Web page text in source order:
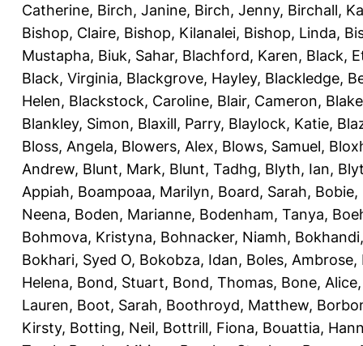
Catherine, Birch, Janine, Birch, Jenny, Birchall,
Bishop, Claire, Bishop, Kilanalei, Bishop, Linda,
Mustapha, Biuk, Sahar, Blachford, Karen, Black,
Black, Virginia, Blackgrove, Hayley, Blackledge,
Helen, Blackstock, Caroline, Blair, Cameron,
Blankley, Simon, Blaxill, Parry, Blaylock, Katie,
Bloss, Angela, Blowers, Alex, Blows, Samuel,
Andrew, Blunt, Mark, Blunt, Tadhg, Blyth, Ian,
Appiah, Boampoaa, Marilyn, Board, Sarah, Bobie,
Neena, Boden, Marianne, Bodenham, Tanya,
Bohmova, Kristyna, Bohnacker, Niamh,
Bokhari, Syed O, Bokobza, Idan, Boles, Ambrose,
Helena, Bond, Stuart, Bond, Thomas, Bone, Alice
Lauren, Boot, Sarah, Boothroyd, Matthew,
Kirsty, Botting, Neil, Bottrill, Fiona, Bouattia,